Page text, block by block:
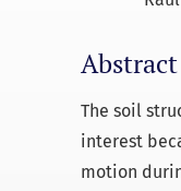
Abstract
The soil
interest
motion